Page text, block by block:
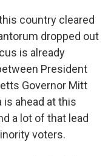
country cleared
dropped out
is already
President
Governor Mitt
is ahead at this
a lot of that lead
voters.